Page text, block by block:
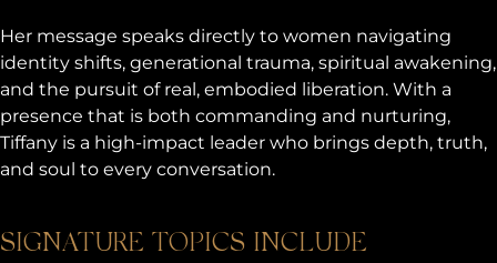
Her message speaks directly to women navigating
identity shifts, generational trauma, spiritual awakening,
and the pursuit of real, embodied liberation. With a
presence that is both commanding and nurturing,
Tiffany is a high-impact leader who brings depth, truth,
and soul to every conversation.
SIGNATURE TOPICS INCLUDE